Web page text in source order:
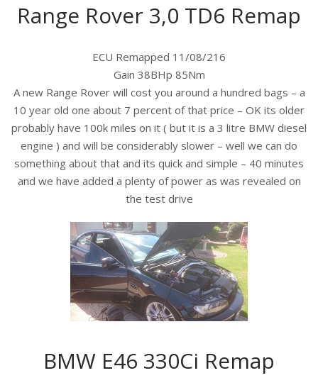
Range Rover 3,0 TD6 Remap
ECU Remapped 11/08/216
Gain 38BHp 85Nm
A new Range Rover will cost you around a hundred bags – a
10 year old one about 7 percent of that price – OK its older
probably have 100k miles on it ( but it is a 3 litre BMW diesel
engine ) and will be considerably slower – well we can do
something about that and its quick and simple – 40 minutes
and we have added a plenty of power as was revealed on
the test drive
BMW E46 330Ci Remap